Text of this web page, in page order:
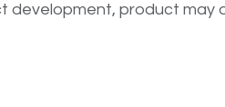
development, product may